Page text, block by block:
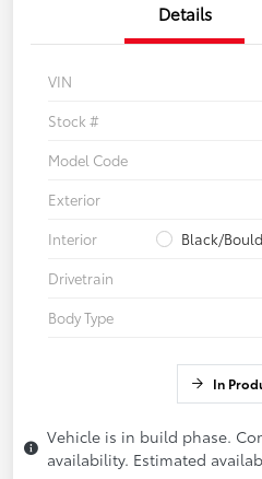
Details
VIN
Stock #
Model Code
Exterior
Interior
Black/
Drivetrain
Body Type
In
Vehicle is in build phase.
availability. Estimated